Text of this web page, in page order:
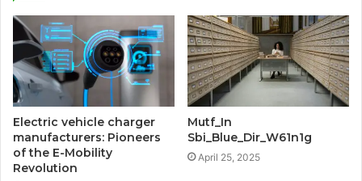
Electric vehicle charger
manufacturers: Pioneers
of the E-Mobility
Revolution
Mutf_In
Sbi_Blue_Dir_W61n1g
April 25, 2025